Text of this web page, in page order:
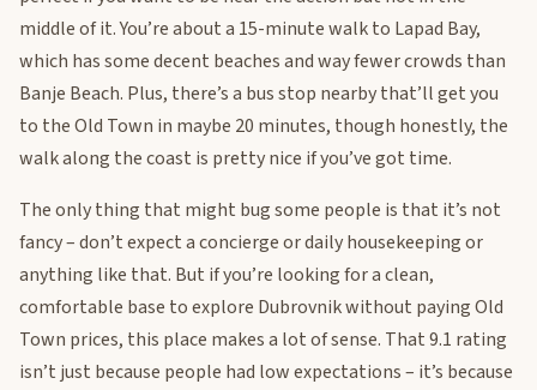
middle of it. You’re about a 15-minute walk to Lapad Bay,
which has some decent beaches and way fewer crowds than
Banje Beach. Plus, there’s a bus stop nearby that’ll get you
to the Old Town in maybe 20 minutes, though honestly, the
walk along the coast is pretty nice if you’ve got time.
The only thing that might bug some people is that it’s not
fancy – don’t expect a concierge or daily housekeeping or
anything like that. But if you’re looking for a clean,
comfortable base to explore Dubrovnik without paying Old
Town prices, this place makes a lot of sense. That 9.1 rating
isn’t just because people had low expectations – it’s because